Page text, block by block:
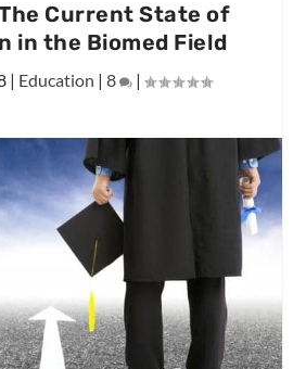
The Current State of
in the Biomed Field
| Education | 8 |